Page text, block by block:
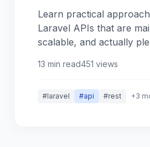
Patterns That
Learn practical
Laravel APIs that are
scalable, and actually
error handling, here are
13 min read451 views
#laravel #api #rest +3